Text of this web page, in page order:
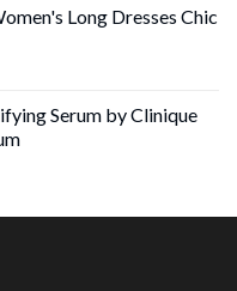
Long Dresses Chic
Serum by Clinique